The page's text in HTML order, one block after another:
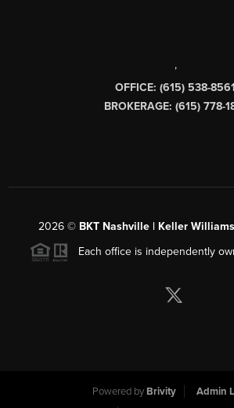
,
OFFICE: (615) 538-8561
BROKERAGE: (615) 778-
2026© BKT Nashville | Keller
Each office is independently
Powered by Brivity
Admin